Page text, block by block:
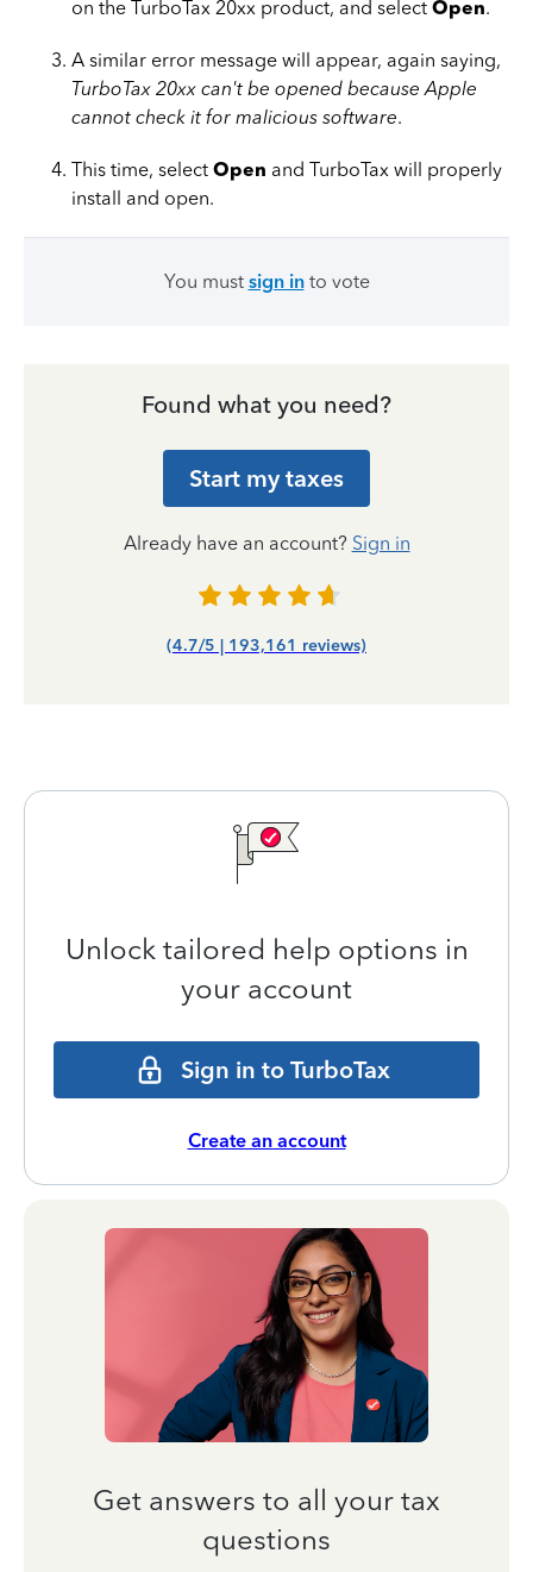
on the TurboTax 20xx product, and select Open.
A similar error message will appear, again saying,
TurboTax 20xx can't be opened because Apple
cannot check it for malicious software.
This time, select Open and TurboTax will properly
install and open.
You must sign into vote
Found what you need?
Start my taxes
Already have an account? Sign in
(4.7/5 | 193,161 reviews)
Unlock tailored help options in
your account
Sign in to TurboTax
Create an account
Get answers to all your tax
questions